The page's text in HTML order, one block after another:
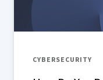
CYBERSECURITY